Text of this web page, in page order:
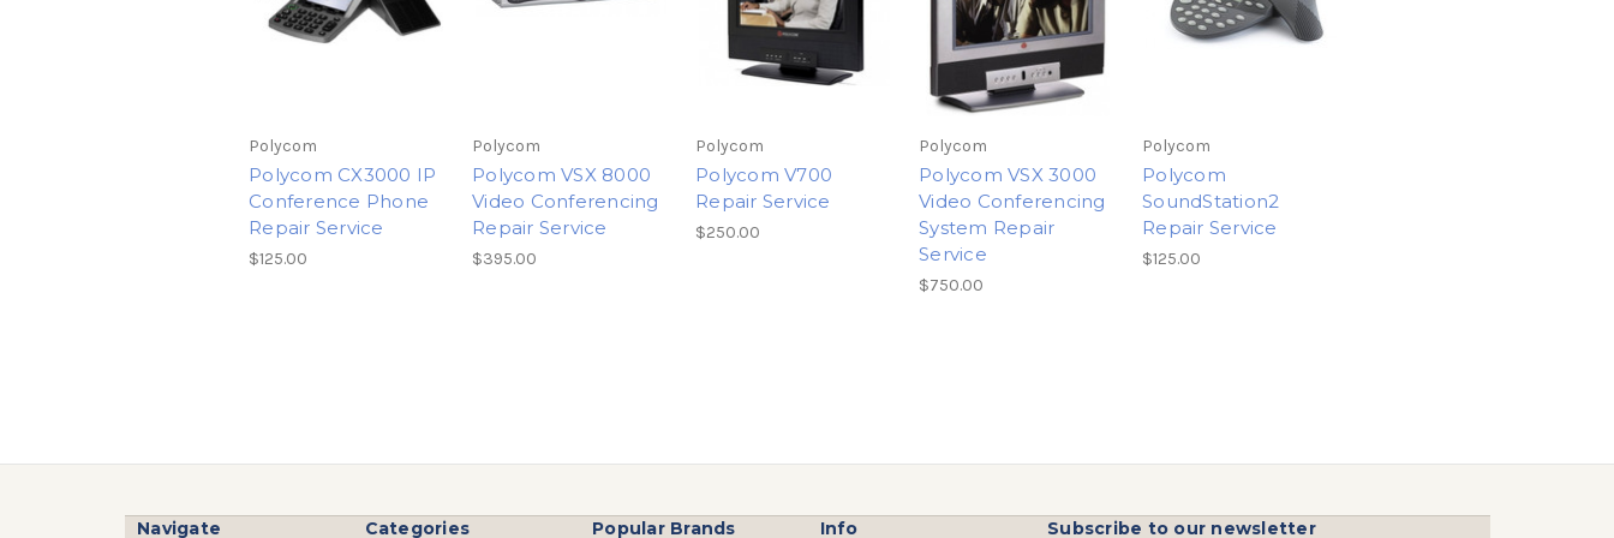
Polycom
Polycom CX3000 IP
Conference Phone
Repair Service
$125.00
Polycom
Polycom VSX 8000
Video Conferencing
Repair Service
$395.00
Polycom
Polycom V700
Repair Service
$250.00
Polycom
Polycom VSX 3000
Video Conferencing
System Repair
Service
$750.00
Polycom
Polycom
SoundStation2
Repair Service
$125.00
Navigate Categories Popular Brands Info Subscribe to our newsletter